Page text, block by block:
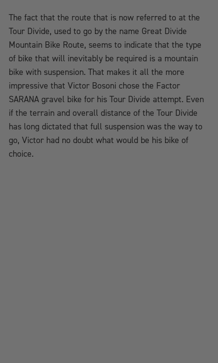
The fact that the route that is now referred to at the
Tour Divide, used to go by the name Great Divide
Mountain Bike Route, seems to indicate that the type
of bike that will inevitably be required is a mountain
bike with suspension. That makes it all the more
impressive that Victor Bosoni chose the Factor
SARANA gravel bike for his Tour Divide attempt. Even
if the terrain and overall distance of the Tour Divide
has long dictated that full suspension was the way to
go, Victor had no doubt what would be his bike of
choice.